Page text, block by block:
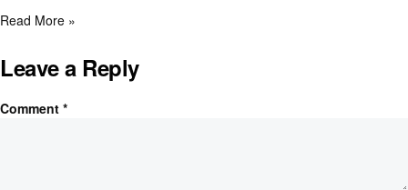
Read More »
Leave a Reply
Comment *